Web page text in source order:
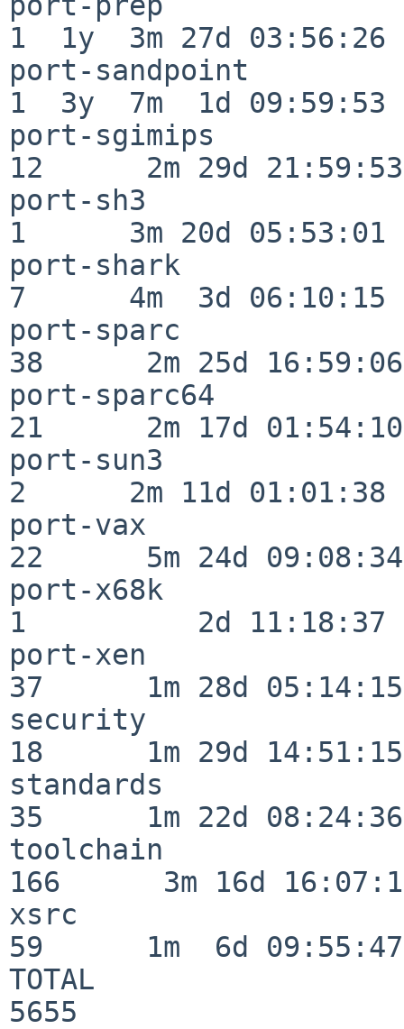
1  1y  3m 27d 03:56:26
port-sandpoint
1  3y  7m  1d 09:59:53
port-sgimips
12      2m 29d 21:59:53
port-sh3
1      3m 20d 05:53:01
port-shark
7      4m  3d 06:10:15
port-sparc
38      2m 25d 16:59:06
port-sparc64
21      2m 17d 01:54:10
port-sun3
2      2m 11d 01:01:38
port-vax
22      5m 24d 09:08:34
port-x68k
1          2d 11:18:37
port-xen
37      1m 28d 05:14:15
security
18      1m 29d 14:51:15
standards
35      1m 22d 08:24:36
toolchain
166      3m 16d
xsrc
59      1m  6d 09:55:47
TOTAL
5655